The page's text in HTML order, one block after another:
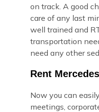
on track. A good
care of any last
well trained and
transportation
need any other
Rent
Now you can
meetings,